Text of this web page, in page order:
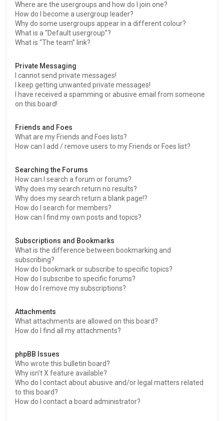
Where are the usergroups and how do I join one?
How do I become a usergroup leader?
Why do some usergroups appear in a different colour?
What is a “Default usergroup”?
What is “The team” link?
Private Messaging
I cannot send private messages!
I keep getting unwanted private messages!
I have received a spamming or abusive email from someone
on this board!
Friends and Foes
What are my Friends and Foes lists?
How can I add / remove users to my Friends or Foes list?
Searching the Forums
How can I search a forum or forums?
Why does my search return no results?
Why does my search return a blank page!?
How do I search for members?
How can I find my own posts and topics?
Subscriptions and Bookmarks
What is the difference between bookmarking and
subscribing?
How do I bookmark or subscribe to specific topics?
How do I subscribe to specific forums?
How do I remove my subscriptions?
Attachments
What attachments are allowed on this board?
How do I find all my attachments?
phpBB Issues
Who wrote this bulletin board?
Why isn’t X feature available?
Who do I contact about abusive and/or legal matters related
to this board?
How do I contact a board administrator?